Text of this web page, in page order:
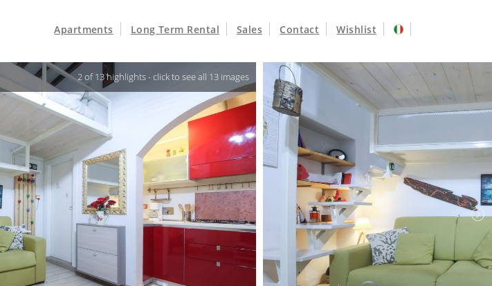
Apartments Long Term Rental Sales Contact Wishlist